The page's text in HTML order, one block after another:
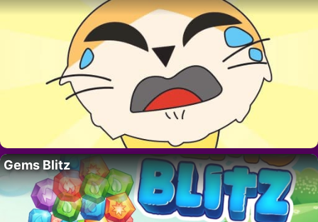
Gems Blitz